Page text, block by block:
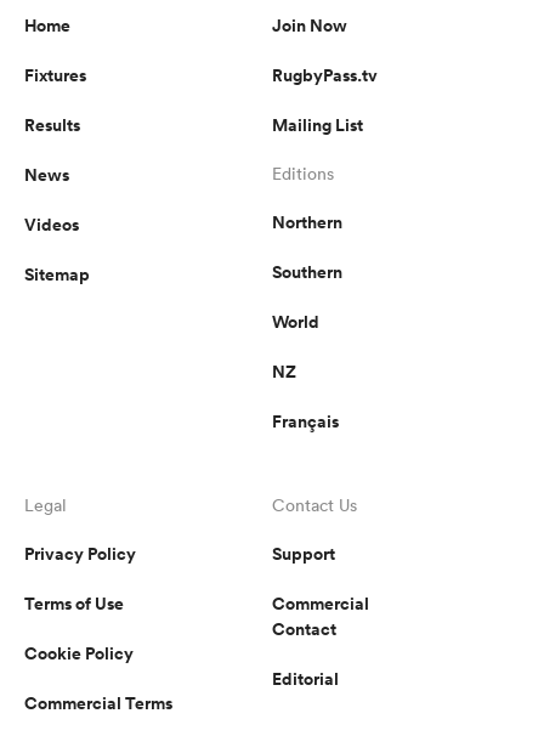
Home
Fixtures
Results
News
Videos
Sitemap
Join Now
RugbyPass.tv
Mailing List
Editions
Northern
Southern
World
NZ
Français
Legal
Privacy Policy
Terms of Use
Cookie Policy
Commercial Terms
Contact Us
Support
Commercial
Contact
Editorial